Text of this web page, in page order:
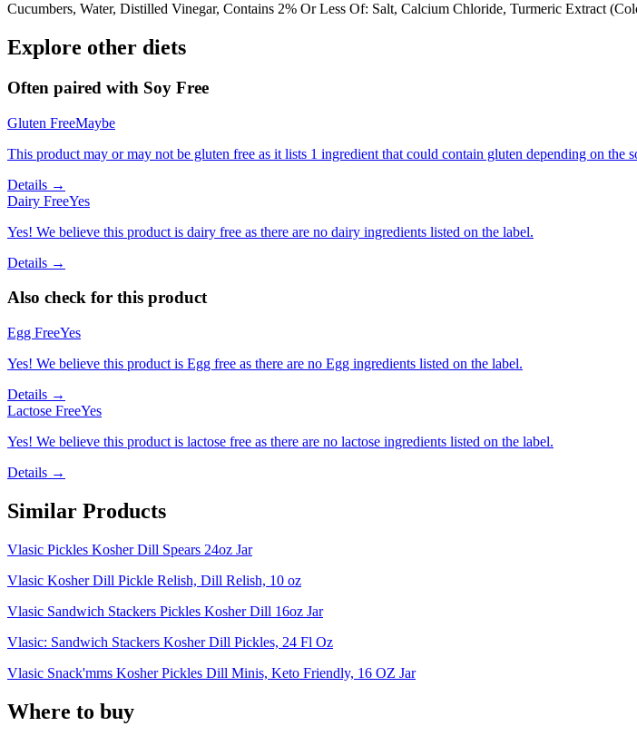
Cucumbers, Water, Distilled Vinegar, Contains 2% Or Less Of: Salt, Calcium Chloride, Turmeric Extract
Explore other diets
Often paired with Soy Free
Gluten FreeMaybe
This product may or may not be gluten free as it lists 1 ingredient that could contain gluten depending on
Details →
Dairy FreeYes
Yes! We believe this product is dairy free as there are no dairy ingredients listed on the label.
Details →
Also check for this product
Egg FreeYes
Yes! We believe this product is Egg free as there are no Egg ingredients listed on the label.
Details →
Lactose FreeYes
Yes! We believe this product is lactose free as there are no lactose ingredients listed on the label.
Details →
Similar Products
Vlasic Pickles Kosher Dill Spears 24oz Jar
Vlasic Kosher Dill Pickle Relish, Dill Relish, 10 oz
Vlasic Sandwich Stackers Pickles Kosher Dill 16oz Jar
Vlasic: Sandwich Stackers Kosher Dill Pickles, 24 Fl Oz
Vlasic Snack'mms Kosher Pickles Dill Minis, Keto Friendly, 16 OZ Jar
Where to buy